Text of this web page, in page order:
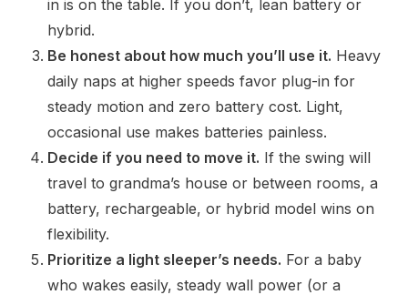
in is on the table. If you don’t, lean battery or
hybrid.
Be honest about how much you’ll use it. Heavy
daily naps at higher speeds favor plug-in for
steady motion and zero battery cost. Light,
occasional use makes batteries painless.
Decide if you need to move it. If the swing will
travel to grandma’s house or between rooms, a
battery, rechargeable, or hybrid model wins on
flexibility.
Prioritize a light sleeper’s needs. For a baby
who wakes easily, steady wall power (or a